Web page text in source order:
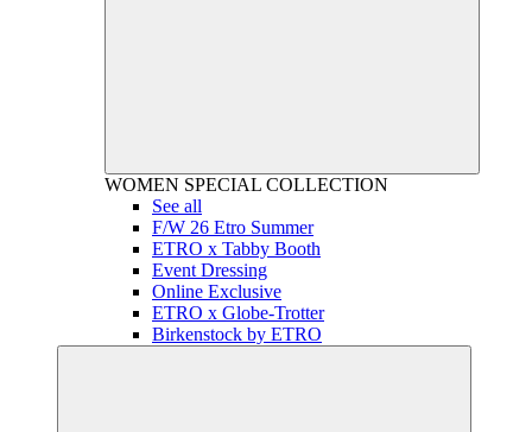
WOMEN SPECIAL COLLECTION
See all
F/W 26 Etro Summer
ETRO x Tabby Booth
Event Dressing
Online Exclusive
ETRO x Globe-Trotter
Birkenstock by ETRO